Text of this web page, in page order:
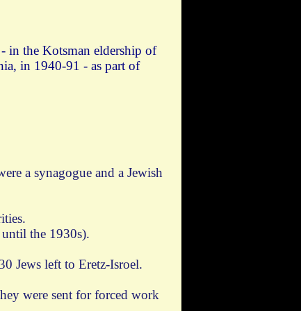
in the Kotsman eldership of
in 1940-91 - as part of
a synagogue and a Jewish
the 1930s).
Jews left to Eretz-Isroel.
were sent for forced work